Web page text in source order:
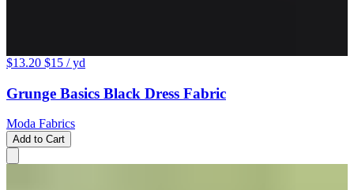
$13.20 $15 / yd
Grunge Basics Black Dress Fabric
Moda Fabrics
Add to Cart